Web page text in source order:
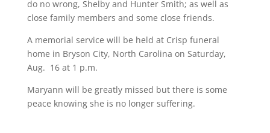
do no wrong, Shelby and Hunter Smith; as well as
close family members and some close friends.
A memorial service will be held at Crisp funeral
home in Bryson City, North Carolina on Saturday,
Aug. 16 at 1 p.m.
Maryann will be greatly missed but there is some
peace knowing she is no longer suffering.